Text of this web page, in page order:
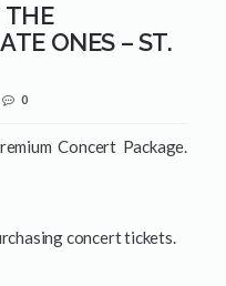
ONES – ST.
0
Concert Package.
concert tickets.